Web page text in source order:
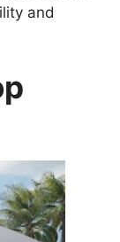
and